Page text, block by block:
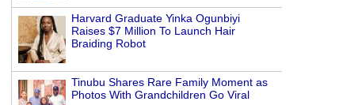
Harvard Graduate Yinka Ogunbiyi
Raises $7 Million To Launch Hair
Braiding Robot
Tinubu Shares Rare Family Moment as
Photos With Grandchildren Go Viral